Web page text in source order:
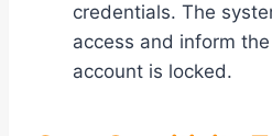
credentials. The
access and inform
account is locked.